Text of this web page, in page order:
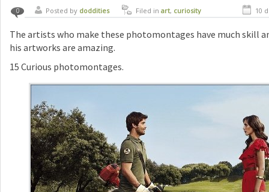
0 Posted by doddities Filed in art, curiosity 10
The artists who make these photomontages have much skill
his artworks are amazing.
15 Curious photomontages.